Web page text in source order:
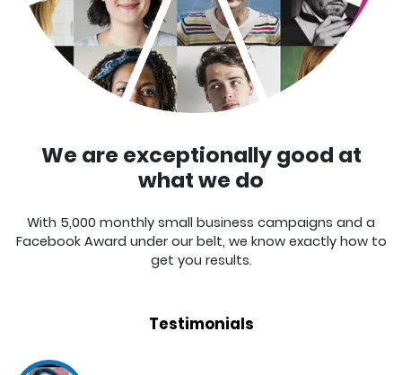
We are exceptionally good at
what we do
With 5,000 monthly small business campaigns and a
Facebook Award under our belt, we know exactly how to
get you results.
Testimonials